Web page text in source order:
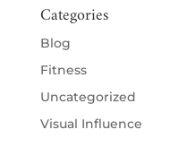
Categories
Blog
Fitness
Uncategorized
Visual Influence